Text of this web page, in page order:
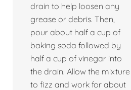
drain to help loosen any
grease or debris. Then,
pour about half a cup of
baking soda followed by
half a cup of vinegar into
the drain. Allow the mixture
to fizz and work for about